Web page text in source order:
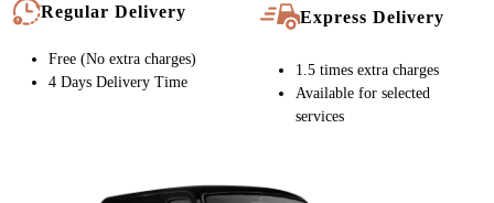
Regular Delivery
Free (No extra charges)
4 Days Delivery Time
Express Delivery
1.5 times extra charges
Available for selected
services